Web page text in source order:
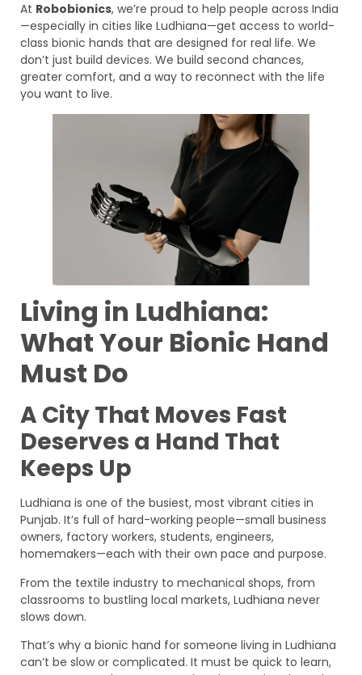
At Robobionics, we’re proud to help people across India
—especially in cities like Ludhiana—get access to world-
class bionic hands that are designed for real life. We
don’t just build devices. We build second chances,
greater comfort, and a way to reconnect with the life
you want to live.
Living in Ludhiana:
What Your Bionic Hand
Must Do
A City That Moves Fast
Deserves a Hand That
Keeps Up
Ludhiana is one of the busiest, most vibrant cities in
Punjab. It’s full of hard-working people—small business
owners, factory workers, students, engineers,
homemakers—each with their own pace and purpose.
From the textile industry to mechanical shops, from
classrooms to bustling local markets, Ludhiana never
slows down.
That’s why a bionic hand for someone living in Ludhiana
can’t be slow or complicated. It must be quick to learn,